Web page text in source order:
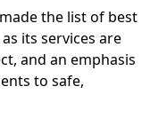
the list of best
its services are
and an emphasis
to safe,